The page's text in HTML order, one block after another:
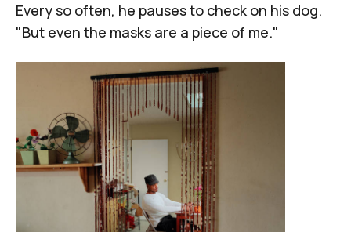
Every so often, he pauses to check on his dog.
"But even the masks are a piece of me."